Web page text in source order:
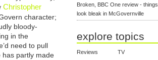
Christopher
character;
bloody-
in the
need to pull
has partly made
Broken, BBC One review - things
look bleak in McGovernville
explore topics
Reviews TV